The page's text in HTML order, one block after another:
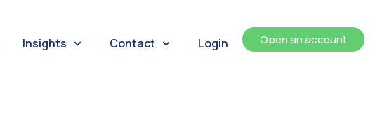
Insights Contact Login Open an account